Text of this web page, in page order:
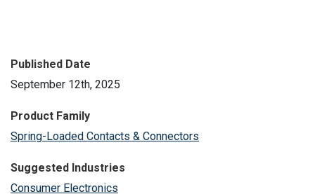
Published Date
September 12th, 2025
Product Family
Spring-Loaded Contacts & Connectors
Suggested Industries
Consumer Electronics